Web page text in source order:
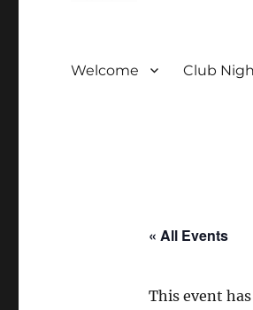
Welcome Club
« All Events
This event has